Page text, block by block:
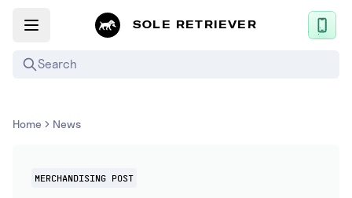
SOLE RETRIEVER
Search
Login
Home News
MERCHANDISING POST